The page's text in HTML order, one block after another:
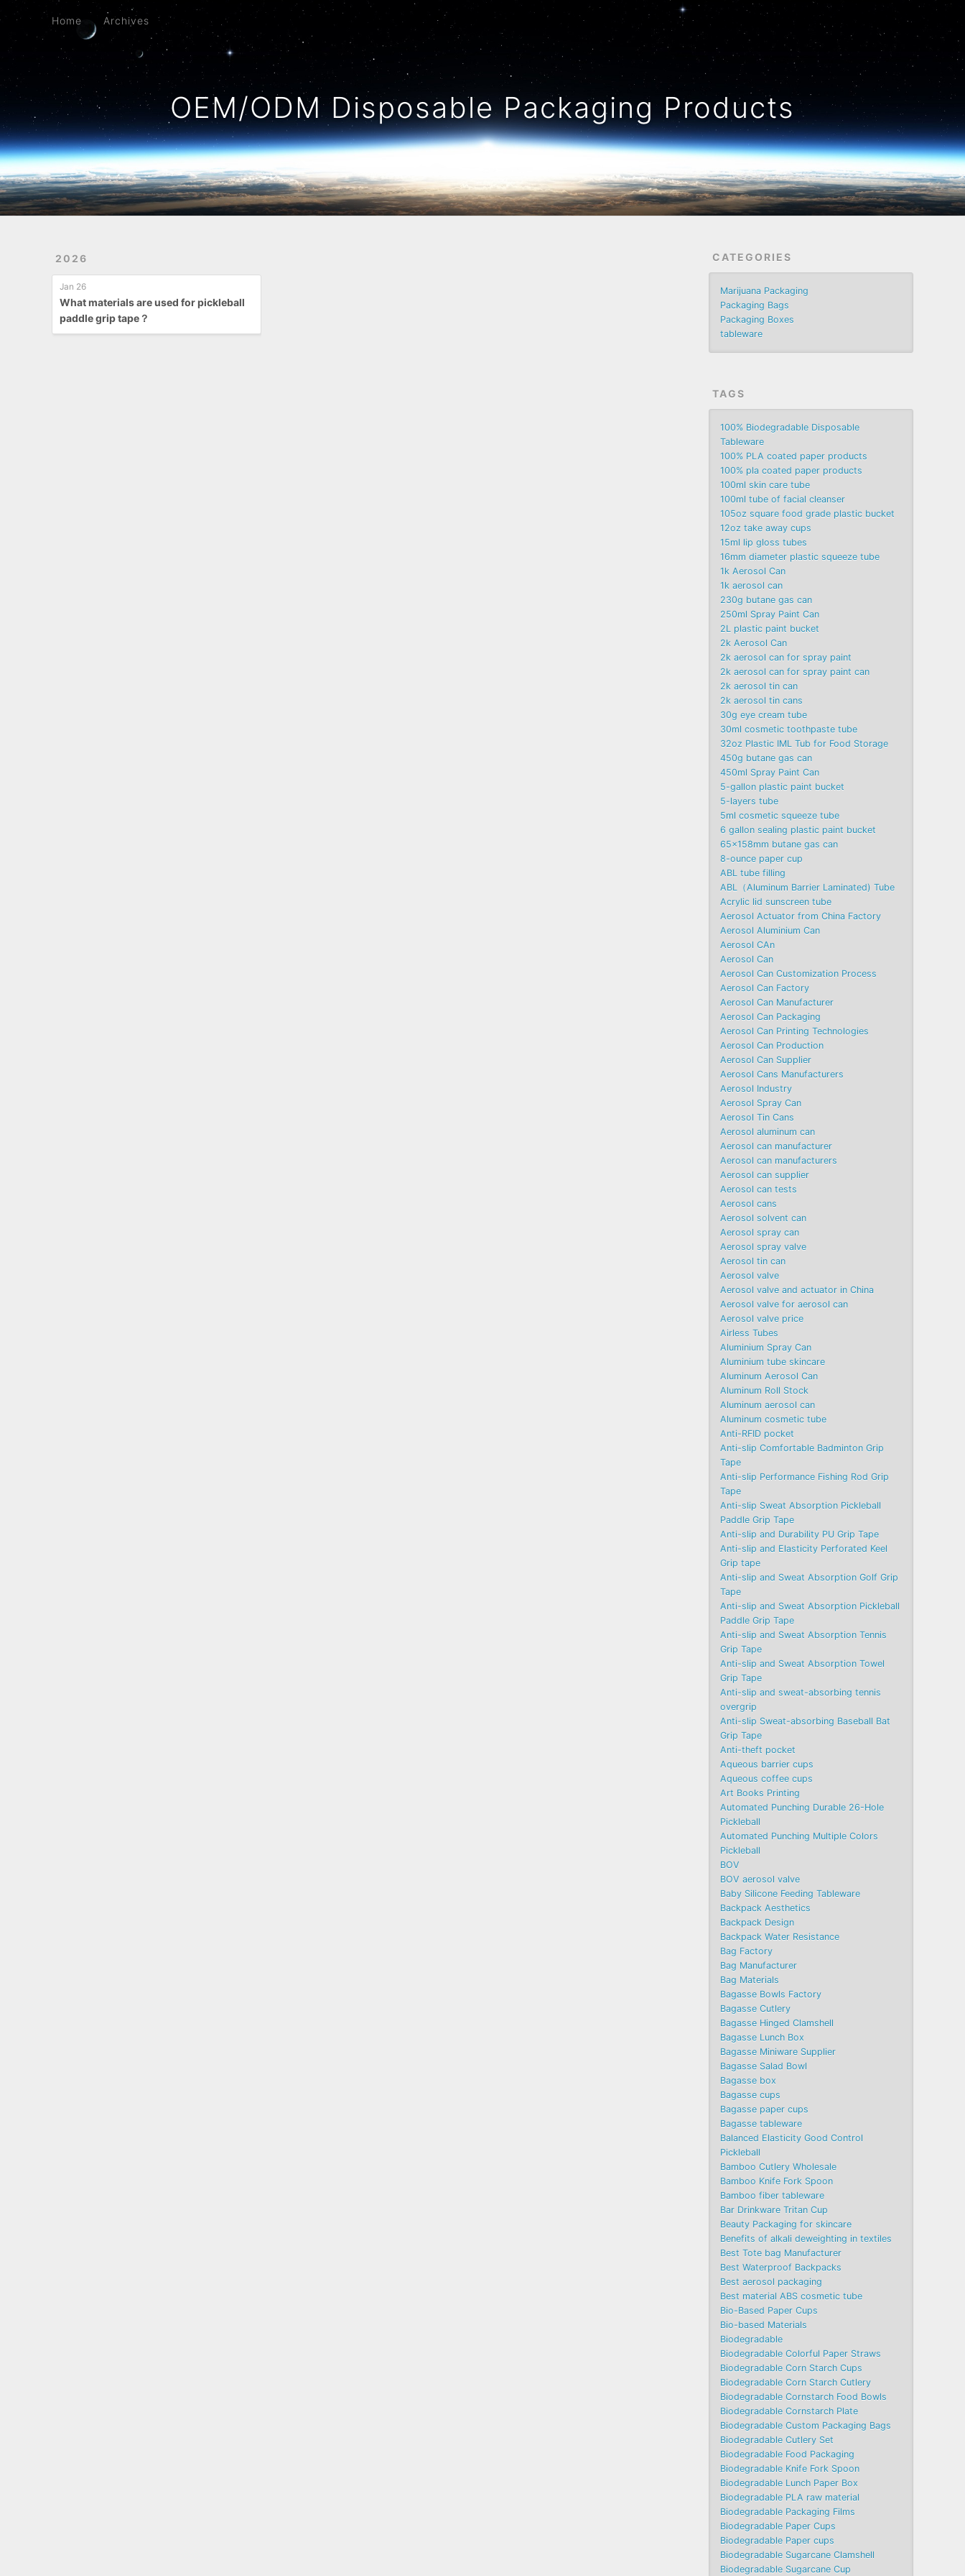
OEM/ODM Disposable Packaging Products
Home Archives
2026
Jan 26
What materials are used for pickleball
paddle grip tape？
CATEGORIES
Marijuana Packaging
Packaging Bags
Packaging Boxes
tableware
TAGS
100% Biodegradable Disposable
Tableware
100% PLA coated paper products
100% pla coated paper products
100ml skin care tube
100ml tube of facial cleanser
105oz square food grade plastic bucket
12oz take away cups
15ml lip gloss tubes
16mm diameter plastic squeeze tube
1k Aerosol Can
1k aerosol can
230g butane gas can
250ml Spray Paint Can
2L plastic paint bucket
2k Aerosol Can
2k aerosol can for spray paint
2k aerosol can for spray paint can
2k aerosol tin can
2k aerosol tin cans
30g eye cream tube
30ml cosmetic toothpaste tube
32oz Plastic IML Tub for Food Storage
450g butane gas can
450ml Spray Paint Can
5-gallon plastic paint bucket
5-layers tube
5ml cosmetic squeeze tube
6 gallon sealing plastic paint bucket
65x158mm butane gas can
8-ounce paper cup
ABL tube filling
ABL（Aluminum Barrier Laminated) Tube
Acrylic lid sunscreen tube
Aerosol Actuator from China Factory
Aerosol Aluminium Can
Aerosol CAn
Aerosol Can
Aerosol Can Customization Process
Aerosol Can Factory
Aerosol Can Manufacturer
Aerosol Can Packaging
Aerosol Can Printing Technologies
Aerosol Can Production
Aerosol Can Supplier
Aerosol Cans Manufacturers
Aerosol Industry
Aerosol Spray Can
Aerosol Tin Cans
Aerosol aluminum can
Aerosol can manufacturer
Aerosol can manufacturers
Aerosol can supplier
Aerosol can tests
Aerosol cans
Aerosol solvent can
Aerosol spray can
Aerosol spray valve
Aerosol tin can
Aerosol valve
Aerosol valve and actuator in China
Aerosol valve for aerosol can
Aerosol valve price
Airless Tubes
Aluminium Spray Can
Aluminium tube skincare
Aluminum Aerosol Can
Aluminum Roll Stock
Aluminum aerosol can
Aluminum cosmetic tube
Anti-RFID pocket
Anti-slip Comfortable Badminton Grip
Tape
Anti-slip Performance Fishing Rod Grip
Tape
Anti-slip Sweat Absorption Pickleball
Paddle Grip Tape
Anti-slip and Durability PU Grip Tape
Anti-slip and Elasticity Perforated Keel
Grip tape
Anti-slip and Sweat Absorption Golf Grip
Tape
Anti-slip and Sweat Absorption Pickleball
Paddle Grip Tape
Anti-slip and Sweat Absorption Tennis
Grip Tape
Anti-slip and Sweat Absorption Towel
Grip Tape
Anti-slip and sweat-absorbing tennis
overgrip
Anti-slip Sweat-absorbing Baseball Bat
Grip Tape
Anti-theft pocket
Aqueous barrier cups
Aqueous coffee cups
Art Books Printing
Automated Punching Durable 26-Hole
Pickleball
Automated Punching Multiple Colors
Pickleball
BOV
BOV aerosol valve
Baby Silicone Feeding Tableware
Backpack Aesthetics
Backpack Design
Backpack Water Resistance
Bag Factory
Bag Manufacturer
Bag Materials
Bagasse Bowls Factory
Bagasse Cutlery
Bagasse Hinged Clamshell
Bagasse Lunch Box
Bagasse Miniware Supplier
Bagasse Salad Bowl
Bagasse box
Bagasse cups
Bagasse paper cups
Bagasse tableware
Balanced Elasticity Good Control
Pickleball
Bamboo Cutlery Wholesale
Bamboo Knife Fork Spoon
Bamboo fiber tableware
Bar Drinkware Tritan Cup
Beauty Packaging for skincare
Benefits of alkali deweighting in textiles
Best Tote bag Manufacturer
Best Waterproof Backpacks
Best aerosol packaging
Best material ABS cosmetic tube
Bio-Based Paper Cups
Bio-based Materials
Biodegradable
Biodegradable Colorful Paper Straws
Biodegradable Corn Starch Cups
Biodegradable Corn Starch Cutlery
Biodegradable Cornstarch Food Bowls
Biodegradable Cornstarch Plate
Biodegradable Custom Packaging Bags
Biodegradable Cutlery Set
Biodegradable Food Packaging
Biodegradable Knife Fork Spoon
Biodegradable Lunch Paper Box
Biodegradable PLA raw material
Biodegradable Packaging Films
Biodegradable Paper Cups
Biodegradable Paper cups
Biodegradable Sugarcane Clamshell
Biodegradable Sugarcane Cup
Archives